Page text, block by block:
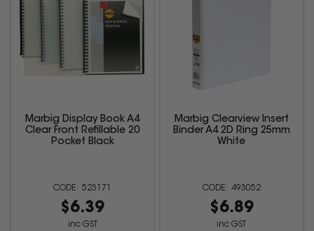
Marbig Display Book A4
Clear Front Refillable 20
Pocket Black
523171
$6.39
inc GST
Marbig Clearview Insert
Binder A4 2D Ring 25mm
White
493052
$6.89
inc GST